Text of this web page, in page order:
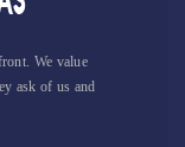
We value
ask of us and